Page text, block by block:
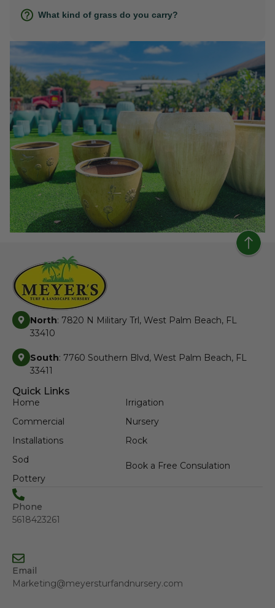
What kind of grass do you carry?
North: 7820 N Military Trl, West Palm Beach, FL
33410
South: 7760 Southern Blvd, West Palm Beach, FL
33411
Quick Links
Home
Commercial
Installations
Sod
Pottery
Irrigation
Nursery
Rock
Book a Free Consulation
Phone
5618423261
Email
Marketing@meyersturfandnursery.com